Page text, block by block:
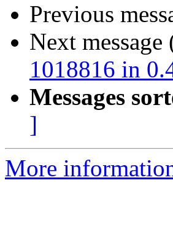
Previous
Next
1018816 in
Messages
]
More